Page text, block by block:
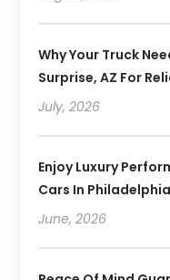
Why Your Truck
Surprise, AZ For
July, 2026
Enjoy Luxury
Cars In Philadelphia
June, 2026